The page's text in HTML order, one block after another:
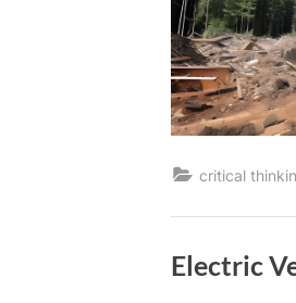
critical
Electric